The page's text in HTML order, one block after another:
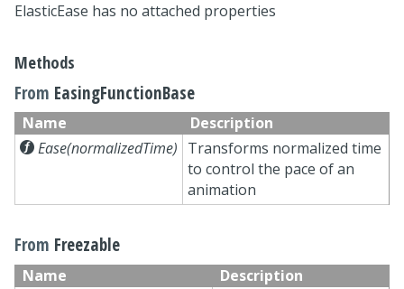
ElasticEase has no attached properties
Methods
From EasingFunctionBase
Name
Description
Ease(normalizedTime) Transforms normalized time
to control the pace of an
animation
From Freezable
Name
Description